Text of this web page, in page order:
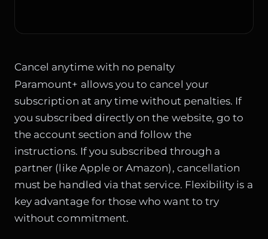
Cancel anytime with no penalty
Paramount+ allows you to cancel your
subscription at any time without penalties. If
you subscribed directly on the website, go to
the account section and follow the
instructions. If you subscribed through a
partner (like Apple or Amazon), cancellation
must be handled via that service. Flexibility is a
key advantage for those who want to try
without commitment.